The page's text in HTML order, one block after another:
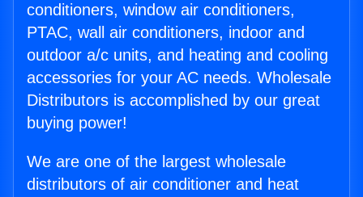
conditioners, window air conditioners,
PTAC, wall air conditioners, indoor and
outdoor a/c units, and heating and cooling
accessories for your AC needs. Wholesale
Distributors is accomplished by our great
buying power!
We are one of the largest wholesale
distributors of air conditioner and heat